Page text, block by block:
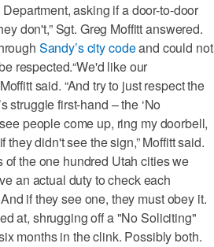
asking if a door-to-door
don't,” Sgt. Greg Moffitt answered.
Sandy’s city codeand could not
respected.“We'd like our
said. “And try to just respect the
struggle first-hand – the ‘No
people come up, ring my doorbell,
didn't see the sign,” Moffitt said.
the one hundred Utah cities we
an actual duty to check each
if they see one, they must obey it.
at, shrugging off a "No Soliciting"
months in the clink. Possibly both.